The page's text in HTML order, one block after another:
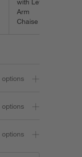
with Left-
Arm
Chaise
options
options
options